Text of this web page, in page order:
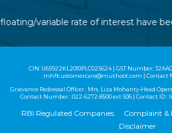
variable rate of interest have
CIN: U65922KL2010PLC025624 | GST Number:
mhflcustomercare@muthoot.com | Contact
Grievance Redressal Officer : Mrs. Liza Mohanty-Head
Contact Number :022-6272-8500ext 506 | Contact ID :
RBI Regulated Companies Complaint &
Disclaimer